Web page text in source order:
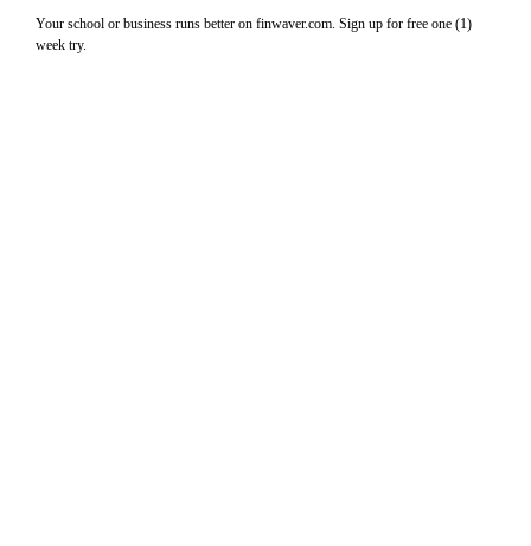
Your school or business runs better on finwaver.com. Sign up for free one (1)
week try.